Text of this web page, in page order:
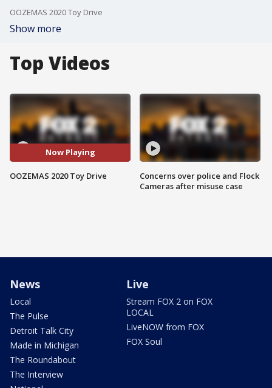
OOZEMAS 2020 Toy Drive
Show more
Top Videos
Now Playing
OOZEMAS 2020 Toy Drive
Concerns over police and Flock
Cameras after misuse case
News
Local
The Pulse
Detroit Talk City
Made in Michigan
The Roundabout
The Interview
Live
Stream FOX 2 on FOX
LOCAL
LiveNOW from FOX
FOX Soul